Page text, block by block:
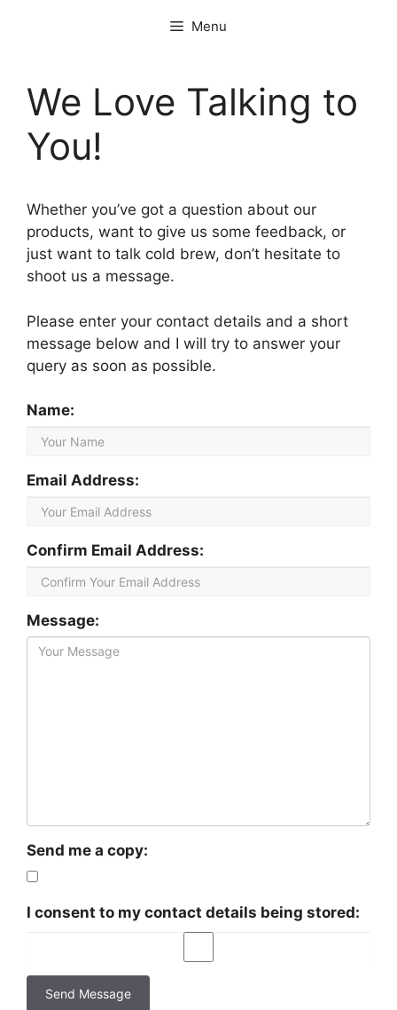
Menu
We Love Talking to
You!
Whether you’ve got a question about our
products, want to give us some feedback, or
just want to talk cold brew, don’t hesitate to
shoot us a message.
Please enter your contact details and a short
message below and I will try to answer your
query as soon as possible.
Name:
Email Address:
Confirm Email Address:
Message:
Send me a copy:
I consent to my contact details being stored: